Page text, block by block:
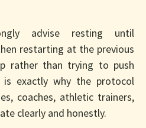
advise resting until
restarting at the previous
rather than trying to push
exactly why the protocol
coaches, athletic trainers,
clearly and honestly.